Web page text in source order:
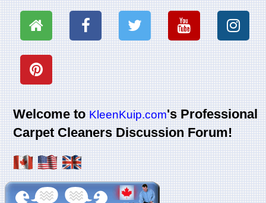
Welcome toKleenKuip.com's Professional
Carpet Cleaners Discussion Forum!